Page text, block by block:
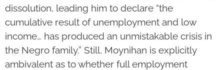
dissolution, leading him to declare “the
cumulative result of unemployment and low
income… has produced an unmistakable crisis in
the Negro family.” Still, Moynihan is explicitly
ambivalent as to whether full employment